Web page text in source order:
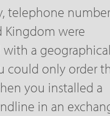
telephone
Kingdom were
with a geographical
could only order
you installed a
in an